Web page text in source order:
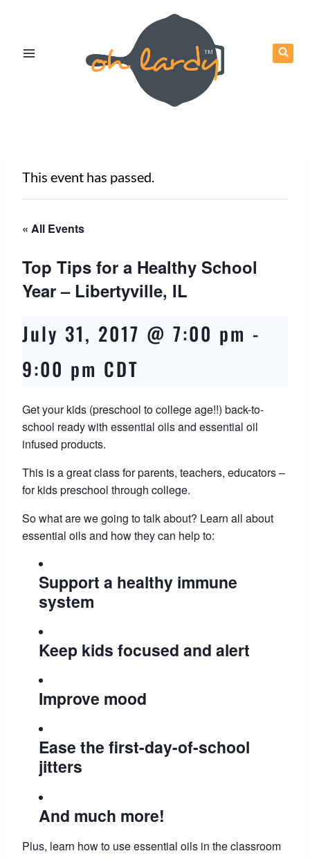
This event has passed.
« All Events
Top Tips for a Healthy School
Year – Libertyville, IL
July 31, 2017 @ 7:00 pm -
9:00 pm CDT
Get your kids (preschool to college age!!) back-to-
school ready with essential oils and essential oil
infused products.
This is a great class for parents, teachers, educators –
for kids preschool through college.
So what are we going to talk about? Learn all about
essential oils and how they can help to:
Support a healthy immune
system
Keep kids focused and alert
Improve mood
Ease the first-day-of-school
jitters
And much more!
Plus, learn how to use essential oils in the classroom